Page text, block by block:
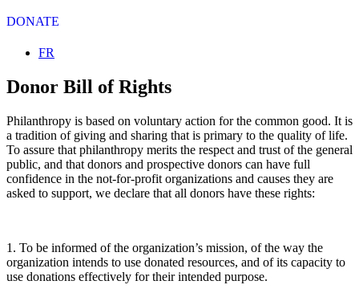
DONATE
Select your language
FR
Donor Bill of Rights
Philanthropy is based on voluntary action for the common good. It is
a tradition of giving and sharing that is primary to the quality of life.
To assure that philanthropy merits the respect and trust of the general
public, and that donors and prospective donors can have full
confidence in the not-for-profit organizations and causes they are
asked to support, we declare that all donors have these rights:
1. To be informed of the organization’s mission, of the way the
organization intends to use donated resources, and of its capacity to
use donations effectively for their intended purpose.